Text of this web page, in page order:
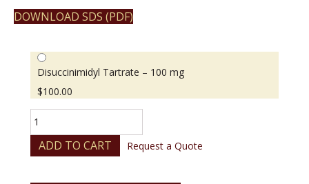
DOWNLOAD SDS (PDF)
Disuccinimidyl Tartrate – 100 mg
$100.00
Tartrate
quantity
ADD TO CART Request a Quote